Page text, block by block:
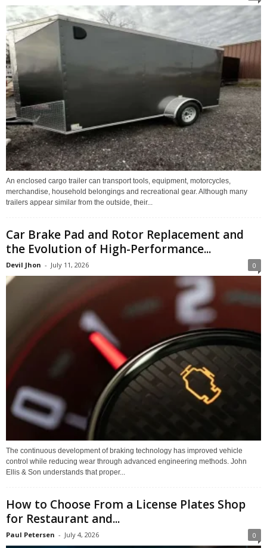
An enclosed cargo trailer can transport tools, equipment, motorcycles,
merchandise, household belongings and recreational gear. Although many
trailers appear similar from the outside, their...
Car Brake Pad and Rotor Replacement and
the Evolution of High-Performance...
Devil Jhon - July 11, 2026 0
The continuous development of braking technology has improved vehicle
control while reducing wear through advanced engineering methods. John
Ellis & Son understands that proper...
How to Choose From a License Plates Shop
for Restaurant and...
Paul Petersen - July 4, 2026 0